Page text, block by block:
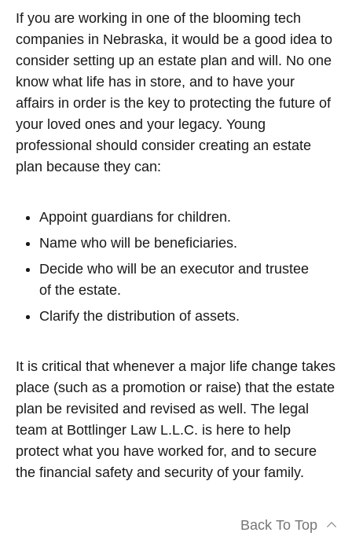
If you are working in one of the blooming tech
companies in Nebraska, it would be a good idea to
consider setting up an estate plan and will. No one
know what life has in store, and to have your
affairs in order is the key to protecting the future of
your loved ones and your legacy. Young
professional should consider creating an estate
plan because they can:
Appoint guardians for children.
Name who will be beneficiaries.
Decide who will be an executor and trustee
of the estate.
Clarify the distribution of assets.
It is critical that whenever a major life change takes
place (such as a promotion or raise) that the estate
plan be revisited and revised as well. The legal
team at Bottlinger Law L.L.C. is here to help
protect what you have worked for, and to secure
the financial safety and security of your family.
Back To Top